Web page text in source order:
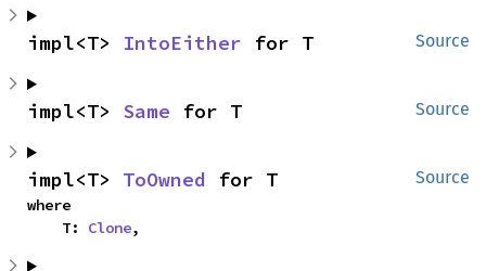
Source
impl<T> IntoEither for T
Source
impl<T> Same for T
Source
impl<T> ToOwned for T
where
    T:
Clone,